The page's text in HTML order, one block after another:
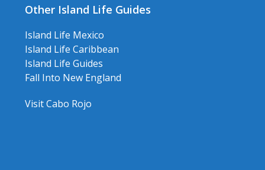
Other Island Life Guides
Island Life Mexico
Island Life Caribbean
Island Life Guides
Fall Into New England
Visit Cabo Rojo